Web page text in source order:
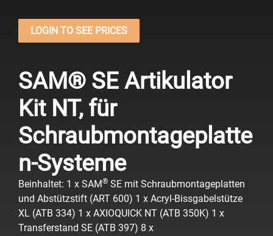
LOGIN TO SEE PRICES
SAM® SE Artikulator
Kit NT, für
Schraubmontageplatte
n-Systeme
Beinhaltet: 1 x SAM® SE mit Schraubmontageplatten
und Abstützstift (ART 600) 1 x Acryl-Bissgabelstütze
XL (ATB 334) 1 x AXIOQUICK NT (ATB 350K) 1 x
Transferstand SE (ATB 397) 8 x